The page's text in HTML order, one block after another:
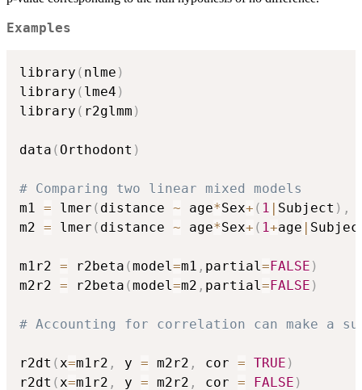
Examples
library ( nlme )
library ( lme4 )
library ( r2glmm )
data ( Orthodont )
# Comparing two linear mixed models
m1 = lmer ( distance ~ age*Sex+ ( 1 | Subject ) ,
m2 = lmer ( distance ~ age*Sex+ ( 1+age |
m1r2 = r2beta (model=m1 , partial=FALSE )
m2r2 = r2beta (model=m2 , partial=FALSE )
# Accounting for correlation can make a
r2dt (x=m1r2 , y = m2r2 , cor = TRUE )
r2dt (x=m1r2 , y = m2r2 , cor = FALSE )